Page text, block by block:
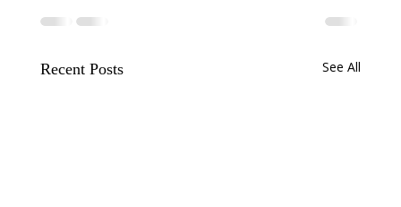
Recent Posts See All